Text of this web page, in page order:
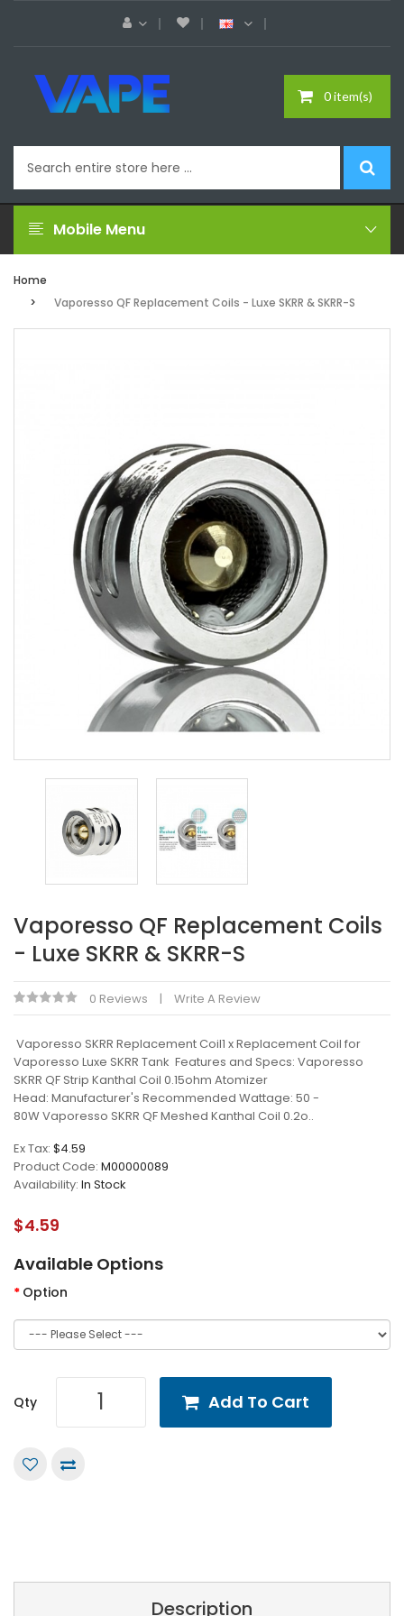
0 item(s)
Mobile Menu
Home
Vaporesso QF Replacement Coils - Luxe SKRR & SKRR-S
Vaporesso QF Replacement Coils
- Luxe SKRR & SKRR-S
0 Reviews Write A Review
Vaporesso SKRR Replacement Coil1 x Replacement Coil for
Vaporesso Luxe SKRR Tank Features and Specs: Vaporesso
SKRR QF Strip Kanthal Coil 0.15ohm Atomizer
Head: Manufacturer's Recommended Wattage: 50 -
80W Vaporesso SKRR QF Meshed Kanthal Coil 0.2o..
Ex Tax: $4.59
Product Code: M00000089
Availability: In Stock
$4.59
Available Options
Option
Qty Add To Cart
Description